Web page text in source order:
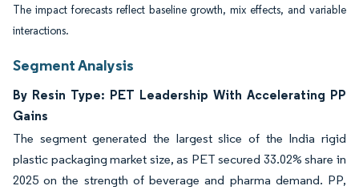
The impact forecasts reflect baseline growth, mix effects, and variable
interactions.
Segment Analysis
By Resin Type: PET Leadership With Accelerating PP
Gains
The segment generated the largest slice of the India rigid
plastic packaging market size, as PET secured 33.02% share in
2025 on the strength of beverage and pharma demand. PP,